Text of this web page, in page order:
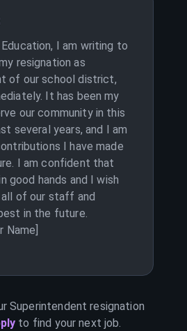
I am writing to
resignation as
of our school district,
It has been my
our community in this
several years, and I am
I have made
I am confident that
good hands and I wish
all of our staff and
in the future.
Name]
Superintendent resignation
to find your next job.